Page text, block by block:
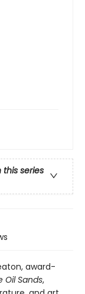
this series
award-
Oil Sands,